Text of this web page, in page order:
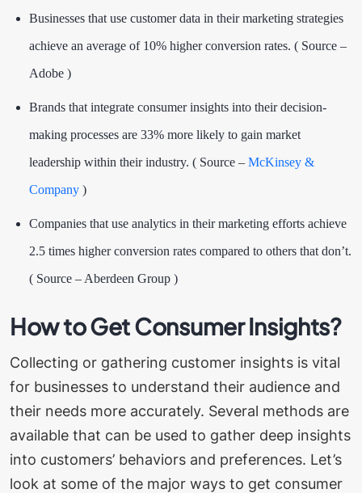
Businesses that use customer data in their marketing strategies
achieve an average of 10% higher conversion rates. ( Source –
Adobe )
Brands that integrate consumer insights into their decision-
making processes are 33% more likely to gain market
leadership within their industry. ( Source – McKinsey &
Company )
Companies that use analytics in their marketing efforts achieve
2.5 times higher conversion rates compared to others that don’t.
( Source – Aberdeen Group )
How to Get Consumer Insights?
Collecting or gathering customer insights is vital
for businesses to understand their audience and
their needs more accurately. Several methods are
available that can be used to gather deep insights
into customers’ behaviors and preferences. Let’s
look at some of the major ways to get consumer